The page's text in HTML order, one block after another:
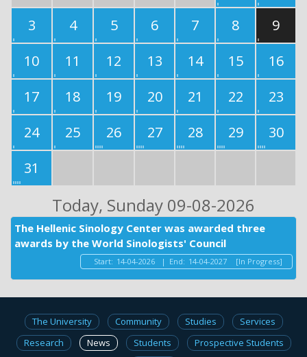
3
4 5 6 7 8
9
10
11 12 13 14 15
16
17
18 19 20 21 22
23
24
25 26 27 28 29
30
31
Today, Sunday 09-08-2026
The Hellenic Sinology Center was awarded three
awards by the World Sinologists' Council
Start: 14-04-2026 | End: 14-04-2027 [In Progress]
The University Community Studies
Services
Research
News Students
Prospective Students